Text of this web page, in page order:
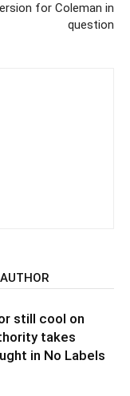
for Coleman in
question
still cool on
takes
in No Labels